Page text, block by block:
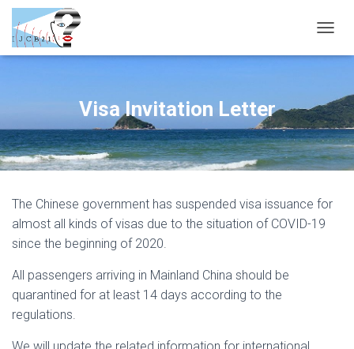
O
L
E
N
A
V
A
Visa Invitation Letter
The Chinese government has suspended visa issuance for
almost all kinds of visas due to the situation of COVID-19
since the beginning of 2020.
All passengers arriving in Mainland China should be
quarantined for at least 14 days according to the
regulations.